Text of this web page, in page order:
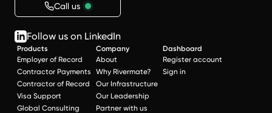
Call us
Follow us on LinkedIn
Products
Employer of Record
Contractor Payments
Contractor of Record
Visa Support
Global Consulting
Company
About
Why Rivermate?
Our Infrastructure
Our Leadership
Partner with us
Dashboard
Register account
Sign in